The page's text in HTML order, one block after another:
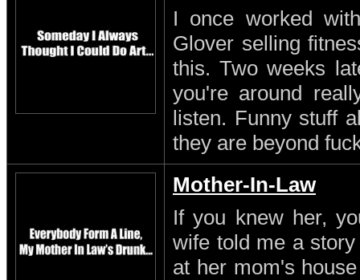
I once worked
Glover selling
this. Two weeks
you're around
listen. Funny stuff
they are beyond
Mother-In-Law
If you knew her,
wife told me a
at her mom's